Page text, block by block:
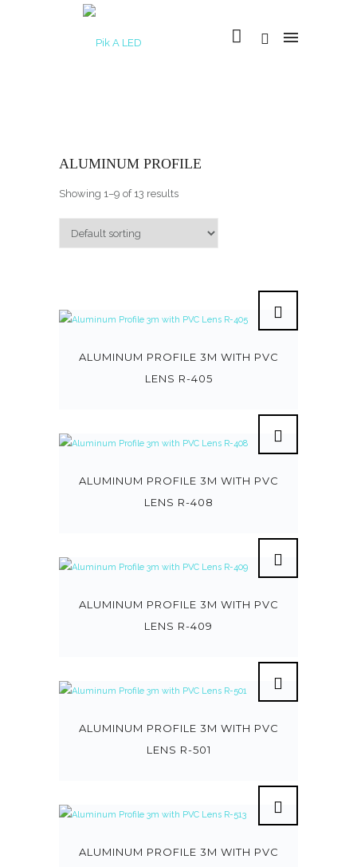
ALUMINUM PROFILE
Showing 1–9 of 13 results
ALUMINUM PROFILE 3M WITH PVC
LENS R-405
ALUMINUM PROFILE 3M WITH PVC
LENS R-408
ALUMINUM PROFILE 3M WITH PVC
LENS R-409
ALUMINUM PROFILE 3M WITH PVC
LENS R-501
ALUMINUM PROFILE 3M WITH PVC